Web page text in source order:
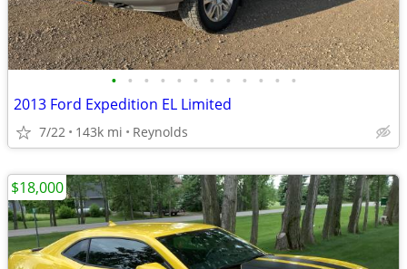
• • • • • • • • • • • •
2013 Ford Expedition EL Limited
7/22 143k mi Reynolds
$18,000